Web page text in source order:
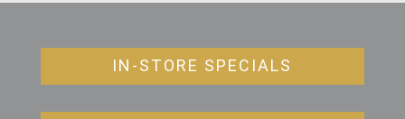
IN-STORE SPECIALS